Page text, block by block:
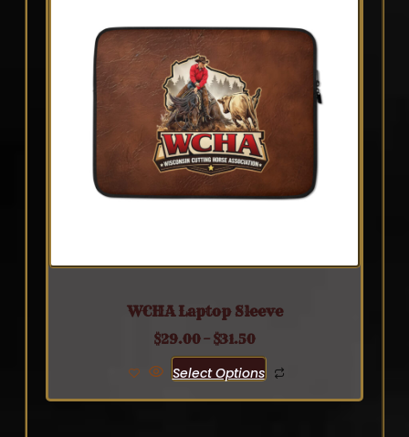
WCHA Laptop Sleeve
$29.00– $31.50
Select Options